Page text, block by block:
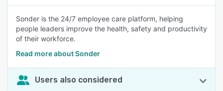
Sonder is the 24/7 employee care platform, helping
people leaders improve the health, safety and productivity
of their workforce.
Read more about Sonder
Users also considered